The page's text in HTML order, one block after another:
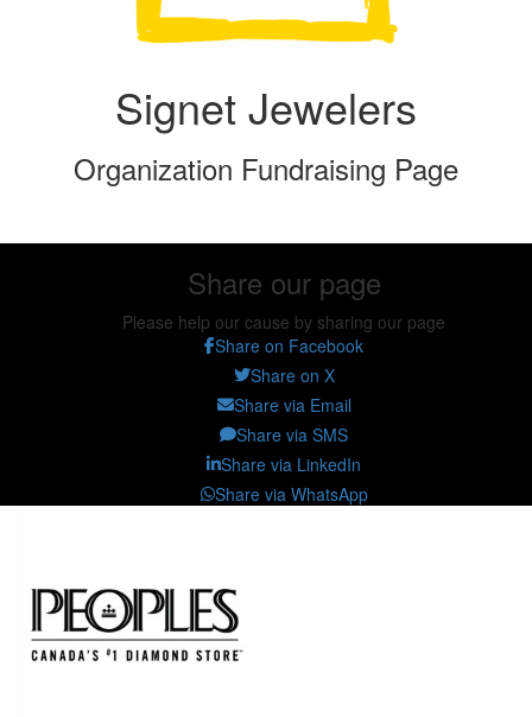
Signet Jewelers
Organization Fundraising Page
Share our page
Please help our cause by sharing our page
Share on Facebook
Share on X
Share via Email
Share via SMS
Share via LinkedIn
Share via WhatsApp